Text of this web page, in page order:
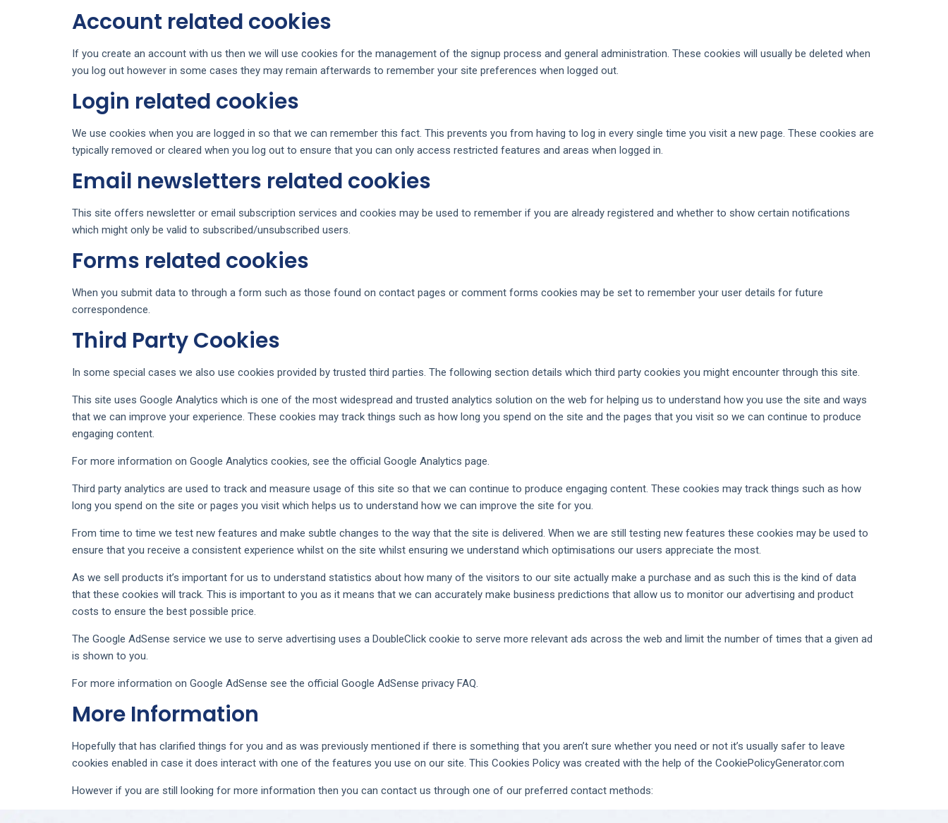
Account related cookies
If you create an account with us then we will use cookies for the management of the signup process and general administration. These cookies will usually be deleted when
you log out however in some cases they may remain afterwards to remember your site preferences when logged out.
Login related cookies
We use cookies when you are logged in so that we can remember this fact. This prevents you from having to log in every single time you visit a new page. These cookies are
typically removed or cleared when you log out to ensure that you can only access restricted features and areas when logged in.
Email newsletters related cookies
This site offers newsletter or email subscription services and cookies may be used to remember if you are already registered and whether to show certain notifications
which might only be valid to subscribed/unsubscribed users.
Forms related cookies
When you submit data to through a form such as those found on contact pages or comment forms cookies may be set to remember your user details for future
correspondence.
Third Party Cookies
In some special cases we also use cookies provided by trusted third parties. The following section details which third party cookies you might encounter through this site.
This site uses Google Analytics which is one of the most widespread and trusted analytics solution on the web for helping us to understand how you use the site and ways
that we can improve your experience. These cookies may track things such as how long you spend on the site and the pages that you visit so we can continue to produce
engaging content.
For more information on Google Analytics cookies, see the official Google Analytics page.
Third party analytics are used to track and measure usage of this site so that we can continue to produce engaging content. These cookies may track things such as how
long you spend on the site or pages you visit which helps us to understand how we can improve the site for you.
From time to time we test new features and make subtle changes to the way that the site is delivered. When we are still testing new features these cookies may be used to
ensure that you receive a consistent experience whilst on the site whilst ensuring we understand which optimisations our users appreciate the most.
As we sell products it’s important for us to understand statistics about how many of the visitors to our site actually make a purchase and as such this is the kind of data
that these cookies will track. This is important to you as it means that we can accurately make business predictions that allow us to monitor our advertising and product
costs to ensure the best possible price.
The Google AdSense service we use to serve advertising uses a DoubleClick cookie to serve more relevant ads across the web and limit the number of times that a given ad
is shown to you.
For more information on Google AdSense see the official Google AdSense privacy FAQ.
More Information
Hopefully that has clarified things for you and as was previously mentioned if there is something that you aren’t sure whether you need or not it’s usually safer to leave
cookies enabled in case it does interact with one of the features you use on our site. This Cookies Policy was created with the help of the CookiePolicyGenerator.com
However if you are still looking for more information then you can contact us through one of our preferred contact methods: